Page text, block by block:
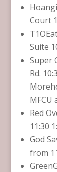
Court
Suite
Super
Rd.
MFCU
Red
11:30
God
from